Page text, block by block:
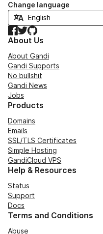
Change language
Facebook
TwitterGitHub
About Us
About Gandi
Gandi Supports
No bullshit
Gandi News
Jobs
Products
Domains
Emails
SSL/TLS Certificates
Simple Hosting
GandiCloud VPS
Help & Resources
Status
Support
Docs
Terms and Conditions
Abuse